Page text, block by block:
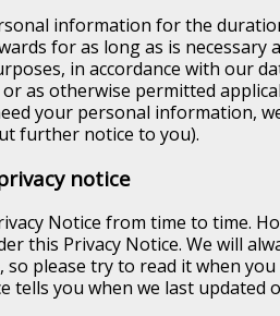
information for the
for as long as is necessary
in accordance with our
as otherwise permitted
your personal information,
further notice to you).
notice
Notice from time to time.
this Privacy Notice. We will
so please try to read it when
tells you when we last updated